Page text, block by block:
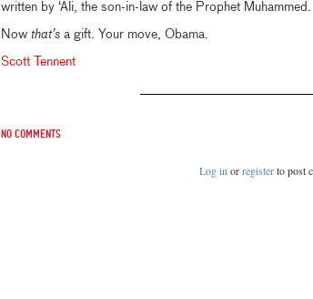
written by ‘Ali, the son-in-law of the Prophet Muhammed.
Now that’s a gift. Your move, Obama.
Scott Tennent
No comments
Log in orregisterto post